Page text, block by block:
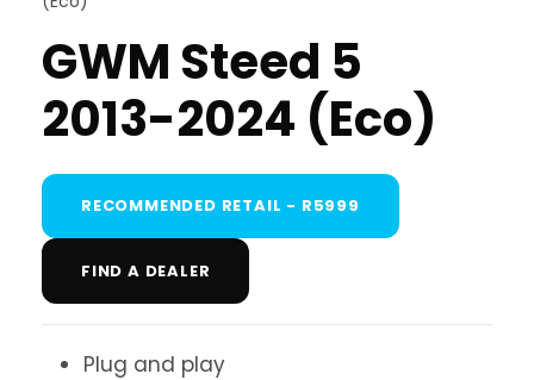
GWM Steed 5
2013-2024 (Eco)
RECOMMENDED RETAIL - R5999
FIND A DEALER
Plug and play